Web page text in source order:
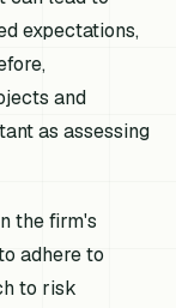
expectations,
and
as assessing
the firm's
adhere to
to risk